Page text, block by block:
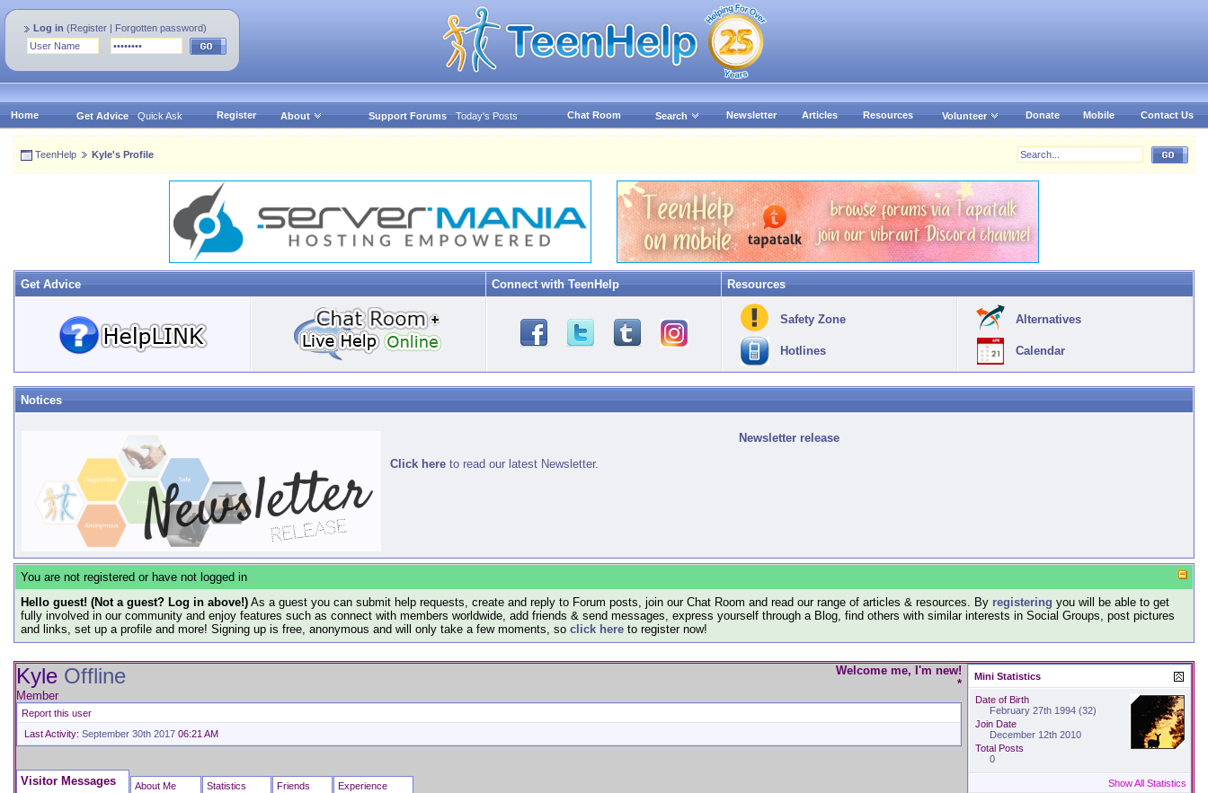
Log in (Register | Forgotten password)
Home Get Advice Quick Ask Register About Support Forums Today's Posts Chat Room Search Newsletter Articles Resources Volunteer Donate Mobile Contact Us
TeenHelp Kyle's Profile
Get Advice Connect with TeenHelp Resources
Safety Zone
Hotlines
Alternatives
Calendar
Notices
Newsletter release
Click here to read our latest Newsletter.
You are not registered or have not logged in
Hello guest! (Not a guest? Log in above!) As a guest you can submit help requests, create and reply to Forum posts, join our Chat Room and read our range of articles & resources. By registering you will be able to get
fully involved in our community and enjoy features such as connect with members worldwide, add friends & send messages, express yourself through a Blog, find others with similar interests in Social Groups, post pictures
and links, set up a profile and more! Signing up is free, anonymous and will only take a few moments, so click here to register now!
Welcome me, I'm new!
*
Kyle Offline
Member
Report this user
Last Activity: September 30th 2017 06:21 AM
Visitor Messages About Me Statistics Friends Experience
Mini Statistics
Date of Birth
February 27th 1994 (32)
Join Date
December 12th 2010
Total Posts
0
Show All Statistics